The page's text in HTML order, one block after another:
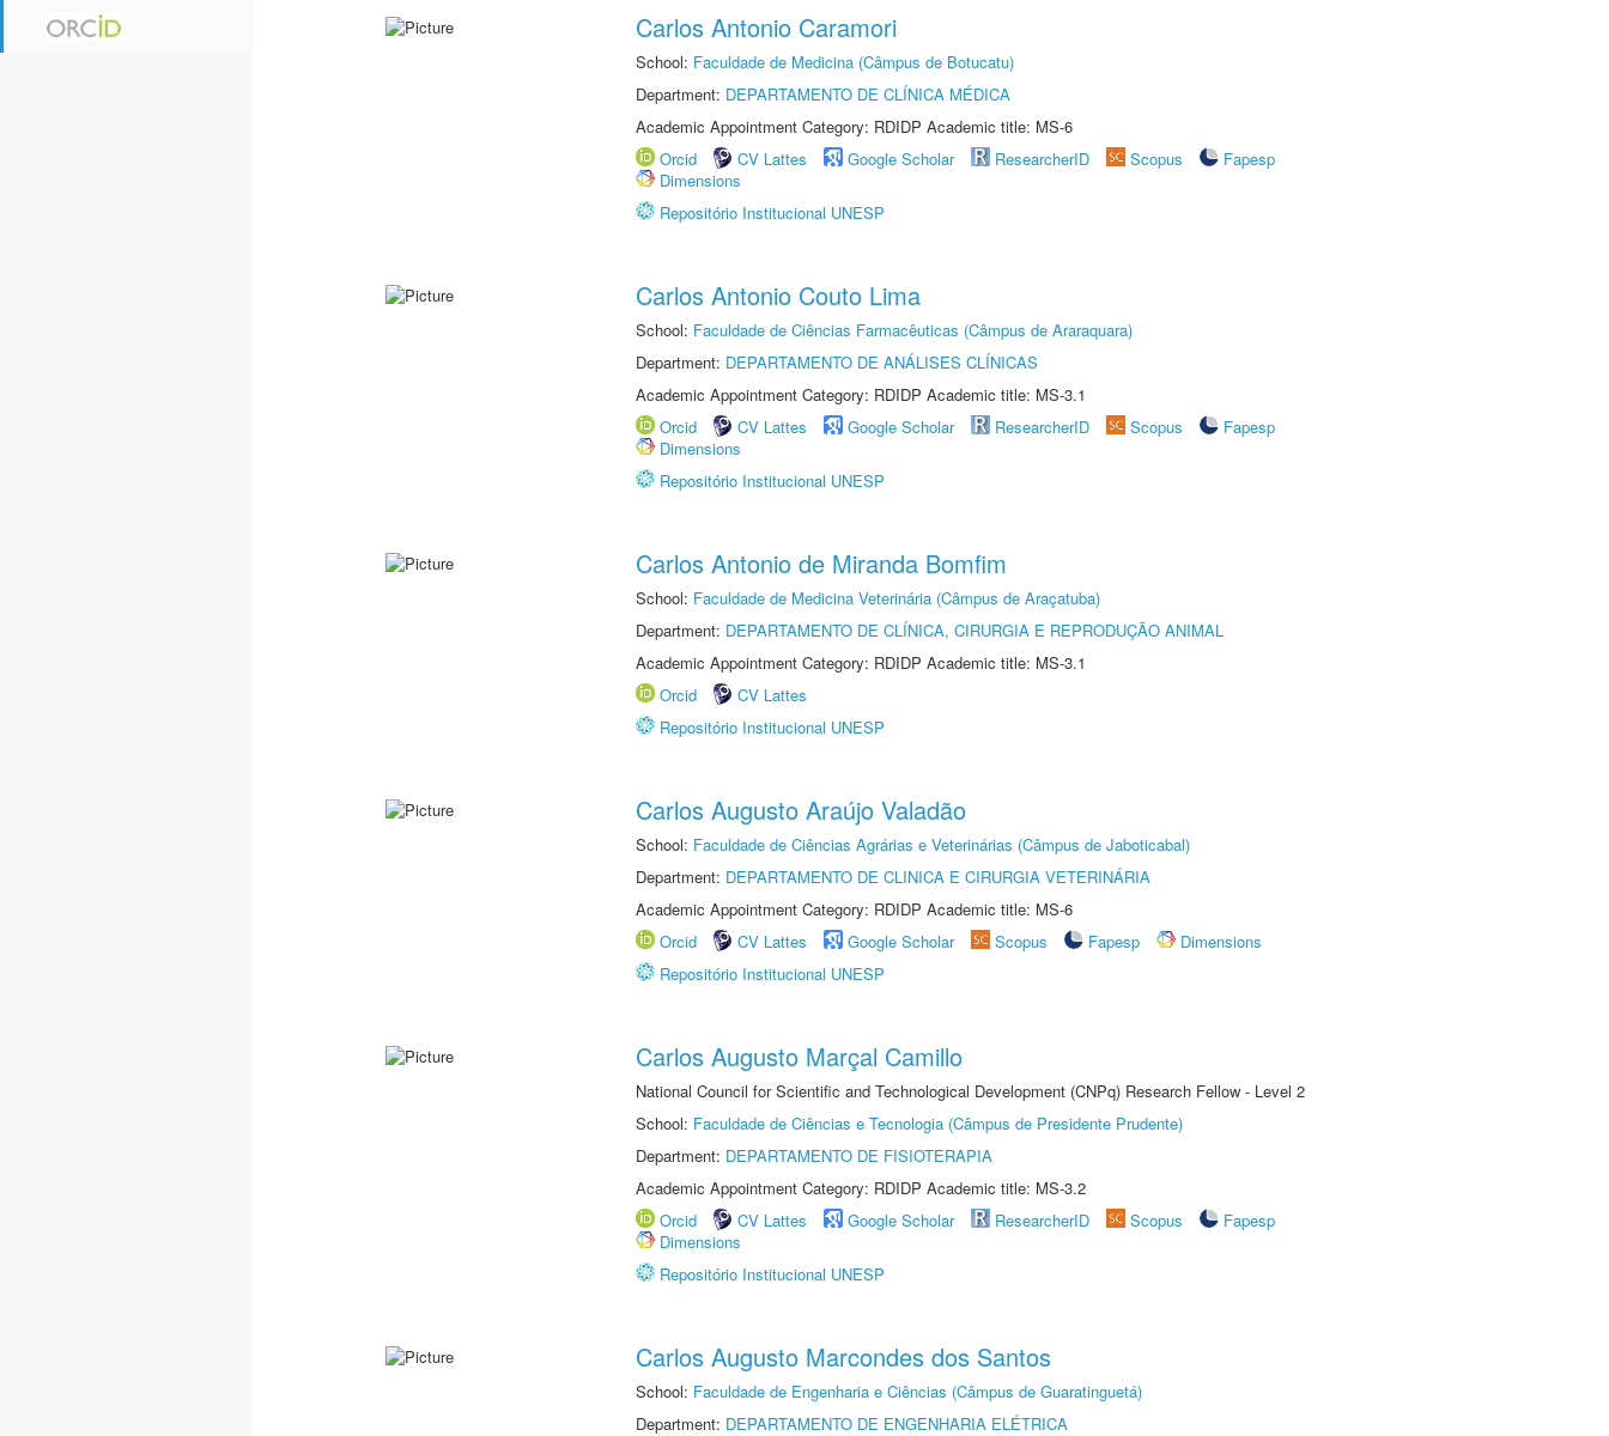
Carlos Antonio Caramori
School: Faculdade de Medicina (Câmpus de Botucatu)
Department: DEPARTAMENTO DE CLÍNICA MÉDICA
Academic Appointment Category: RDIDP Academic title: MS-6
Orcid
CV Lattes Google Scholar ResearcherID Scopus
Fapesp
Dimensions
Repositório Institucional UNESP
Carlos Antonio Couto Lima
School: Faculdade de Ciências Farmacêuticas (Câmpus de Araraquara)
Department: DEPARTAMENTO DE ANÁLISES CLÍNICAS
Academic Appointment Category: RDIDP Academic title: MS-3.1
Orcid
CV Lattes Google Scholar ResearcherID Scopus
Fapesp
Dimensions
Repositório Institucional UNESP
Carlos Antonio de Miranda Bomfim
School: Faculdade de Medicina Veterinária (Câmpus de Araçatuba)
Department: DEPARTAMENTO DE CLÍNICA, CIRURGIA E REPRODUÇÃO ANIMAL
Academic Appointment Category: RDIDP Academic title: MS-3.1
Orcid
CV Lattes
Repositório Institucional UNESP
Carlos Augusto Araújo Valadão
School: Faculdade de Ciências Agrárias e Veterinárias (Câmpus de Jaboticabal)
Department: DEPARTAMENTO DE CLINICA E CIRURGIA VETERINÁRIA
Academic Appointment Category: RDIDP Academic title: MS-6
Orcid
CV Lattes Google Scholar Scopus Fapesp
Dimensions
Repositório Institucional UNESP
Carlos Augusto Marçal Camillo
National Council for Scientific and Technological Development (CNPq) Research Fellow - Level 2
School: Faculdade de Ciências e Tecnologia (Câmpus de Presidente Prudente)
Department: DEPARTAMENTO DE FISIOTERAPIA
Academic Appointment Category: RDIDP Academic title: MS-3.2
Orcid
CV Lattes Google Scholar ResearcherID Scopus
Fapesp
Dimensions
Repositório Institucional UNESP
Carlos Augusto Marcondes dos Santos
School: Faculdade de Engenharia e Ciências (Câmpus de Guaratinguetá)
Department: DEPARTAMENTO DE ENGENHARIA ELÉTRICA